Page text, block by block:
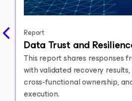
Report
Data Trust and
This report shares responses
with validated recovery
cross-functional ownership,
execution.